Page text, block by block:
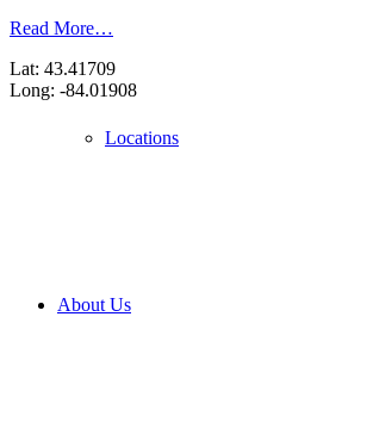
Locations
About Us
Read More…
Lat: 43.41709
Long: -84.01908